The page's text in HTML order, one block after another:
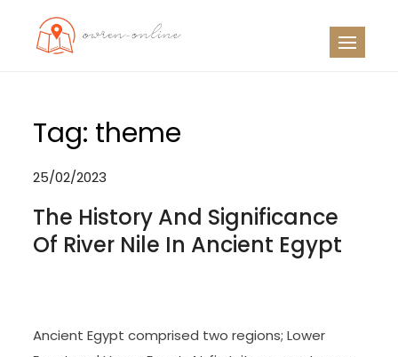
Tag: theme
25/02/2023
The History And Significance
Of River Nile In Ancient Egypt
Ancient Egypt comprised two regions; Lower